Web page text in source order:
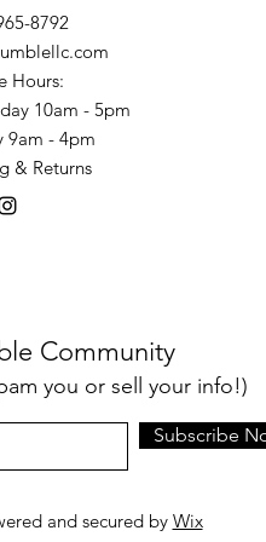
8792
Hours:
10am - 5pm
9am - 4pm
& Returns
Community
you or sell your info!)
Subscribe
and secured by Wix